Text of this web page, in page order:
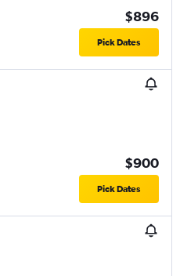
$896
Pick Dates
$900
Pick Dates